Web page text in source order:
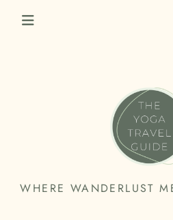
THE
WHERE WANDERLUST